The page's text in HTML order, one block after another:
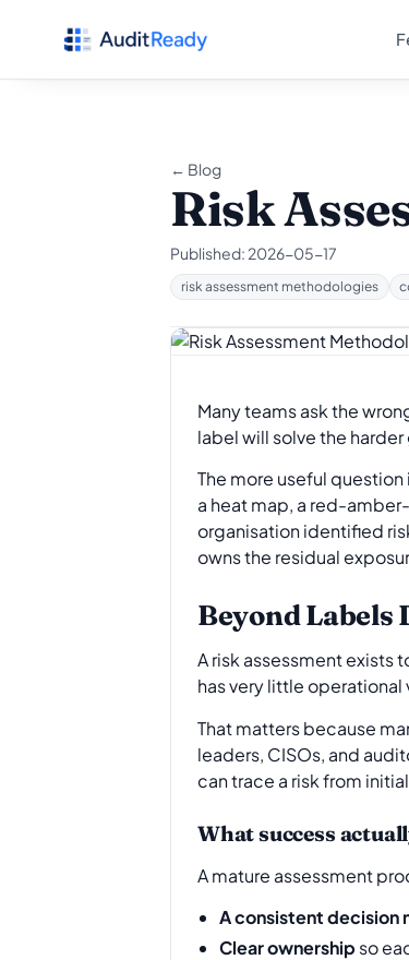
← Blog
Risk
Published: 2026-05-17
risk assessment methodologies
Many teams ask the
label will solve the
The more useful question
a heat map, a red-
organisation identified
owns the residual
Beyond Labels
A risk assessment exists
has very little operational
That matters because
leaders, CISOs, and
can trace a risk from
What success
A mature assessment
A consistent decision
Clear ownership so